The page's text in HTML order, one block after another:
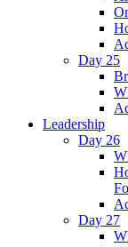
Day 25
Leadership
Day 26
Day 27